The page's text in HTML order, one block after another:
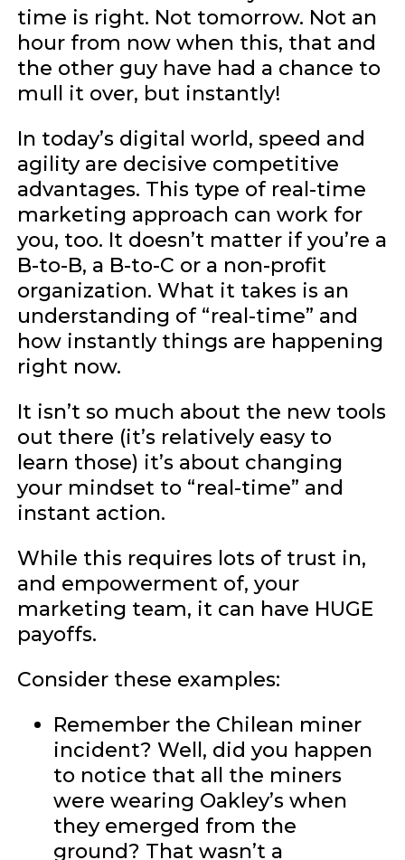
time is right. Not tomorrow. Not an
hour from now when this, that and
the other guy have had a chance to
mull it over, but instantly!
In today’s digital world, speed and
agility are decisive competitive
advantages. This type of real-time
marketing approach can work for
you, too. It doesn’t matter if you’re a
B-to-B, a B-to-C or a non-profit
organization. What it takes is an
understanding of “real-time” and
how instantly things are happening
right now.
It isn’t so much about the new tools
out there (it’s relatively easy to
learn those) it’s about changing
your mindset to “real-time” and
instant action.
While this requires lots of trust in,
and empowerment of, your
marketing team, it can have HUGE
payoffs.
Consider these examples:
Remember the Chilean miner
incident? Well, did you happen
to notice that all the miners
were wearing Oakley’s when
they emerged from the
ground? That wasn’t a